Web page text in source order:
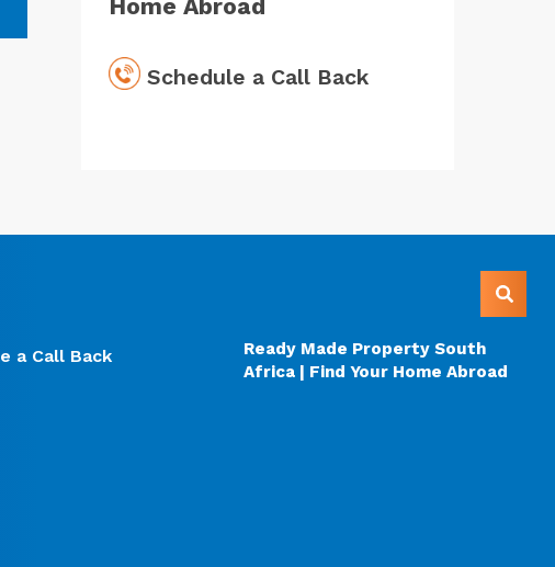
Home Abroad
Schedule a Call Back
a Call Back
Ready Made Property South
Africa | Find Your Home Abroad